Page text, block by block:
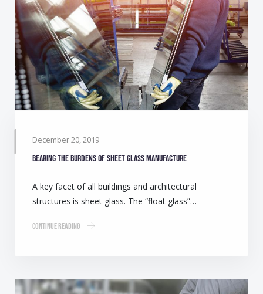
December 20, 2019
Bearing the burdens of Sheet Glass manufacture
A key facet of all buildings and architectural
structures is sheet glass. The “float glass”…
Continue Reading